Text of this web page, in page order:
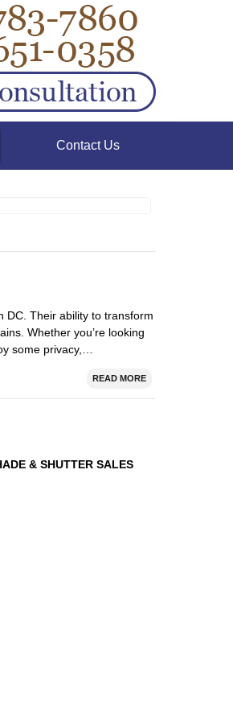
Contact Us
DC. Their ability to transform
Whether you’re looking
some privacy,…
READ MORE
& SHUTTER SALES